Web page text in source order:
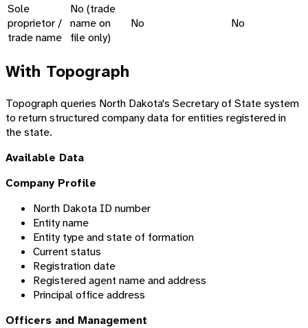
Sole
proprietor /
trade name
No (trade
name on
file only)
No No
With Topograph
Topograph queries North Dakota's Secretary of State system
to return structured company data for entities registered in
the state.
Available Data
Company Profile
North Dakota ID number
Entity name
Entity type and state of formation
Current status
Registration date
Registered agent name and address
Principal office address
Officers and Management